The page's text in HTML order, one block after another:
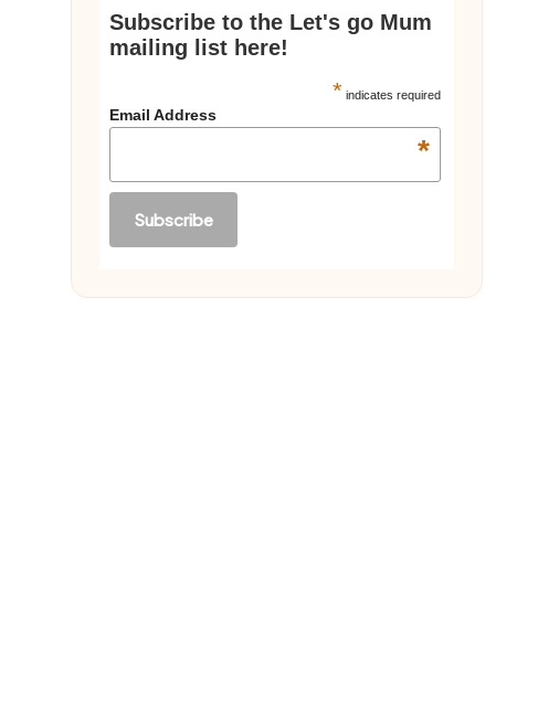
Subscribe to the Let's go Mum
mailing list here!
* indicates required
Email Address
*